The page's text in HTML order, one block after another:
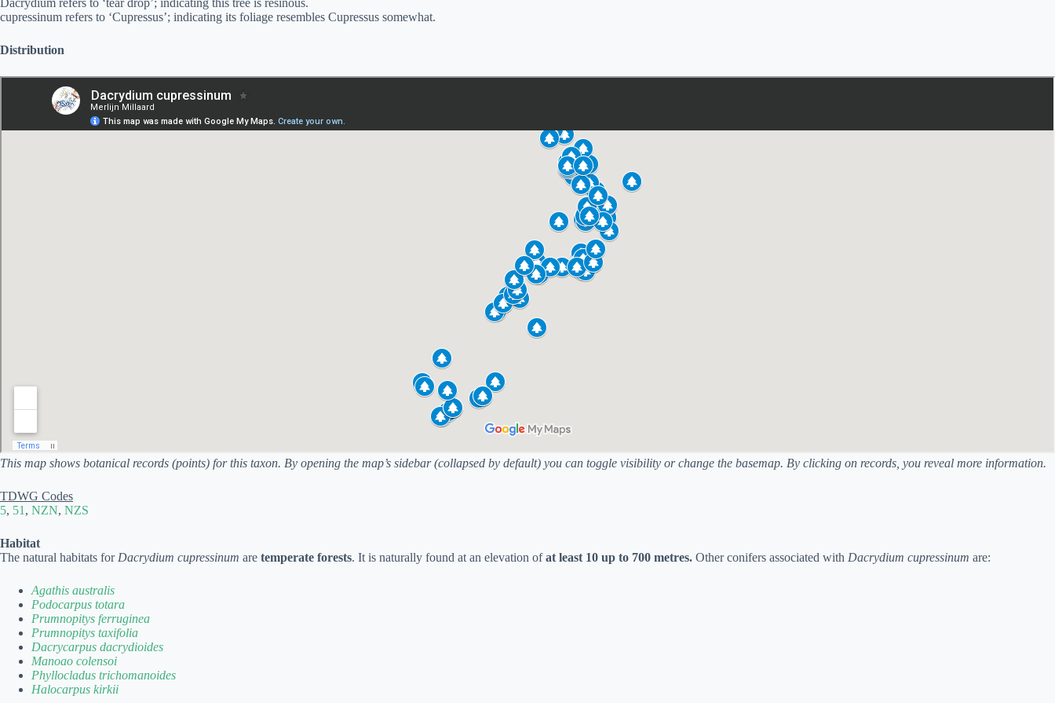
Dacrydium refers to ‘tear drop’; indicating this tree is resinous.
cupressinum refers to ‘Cupressus’; indicating its foliage resembles Cupressus somewhat.
Distribution
This map shows botanical records (points) for this taxon. By opening the map’s sidebar (collapsed by default) you can toggle visibility or change the basemap. By clicking on records, you reveal more information.
TDWG Codes
5, 51 , NZN, NZS
Habitat
The natural habitats for Dacrydium cupressinum are temperate forests. It is naturally found at an elevation ofat least 10 up to 700 metres. Other conifers associated with Dacrydium cupressinum are:
Agathis australis
Podocarpus totara
Prumnopitys ferruginea
Prumnopitys taxifolia
Dacrycarpus dacrydioides
Manoao colensoi
Phyllocladus trichomanoides
Halocarpus kirkii